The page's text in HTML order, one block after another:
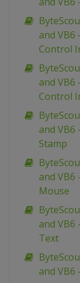
and VB6
Control
and VB6
Control
and VB6
Stamp
and VB6
Mouse
and VB6
Text
and VB6